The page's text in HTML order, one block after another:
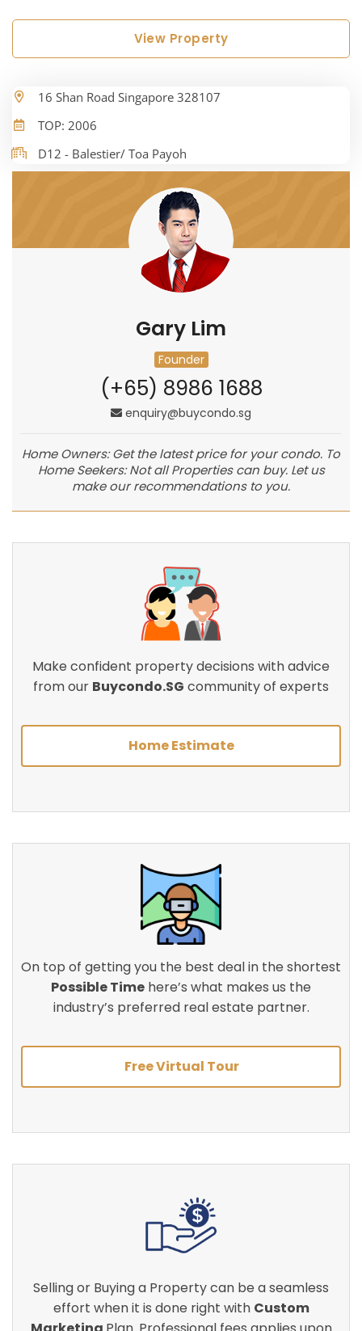
View Property
16 Shan Road Singapore 328107
TOP: 2006
D12 - Balestier/ Toa Payoh
Gary Lim
Founder
(+65) 8986 1688
enquiry@buycondo.sg
Home Owners: Get the latest price for your condo. To
Home Seekers: Not all Properties can buy. Let us
make our recommendations to you.
Make confident property decisions with advice
from our Buycondo.SG community of experts
Home Estimate
On top of getting you the best deal in the shortest
Possible Time here’s what makes us the
industry’s preferred real estate partner.
Free Virtual Tour
Selling or Buying a Property can be a seamless
effort when it is done right with Custom